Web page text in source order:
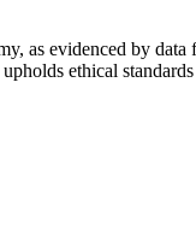
as evidenced by data
ethical standards